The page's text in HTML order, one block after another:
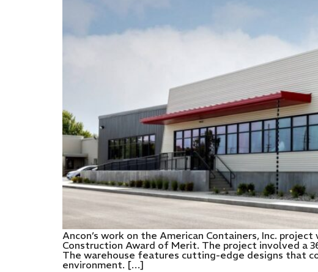
Ancon’s work on the American Containers, Inc.
Construction Award of Merit. The project involved a
The warehouse features cutting-edge designs that
environment. […]